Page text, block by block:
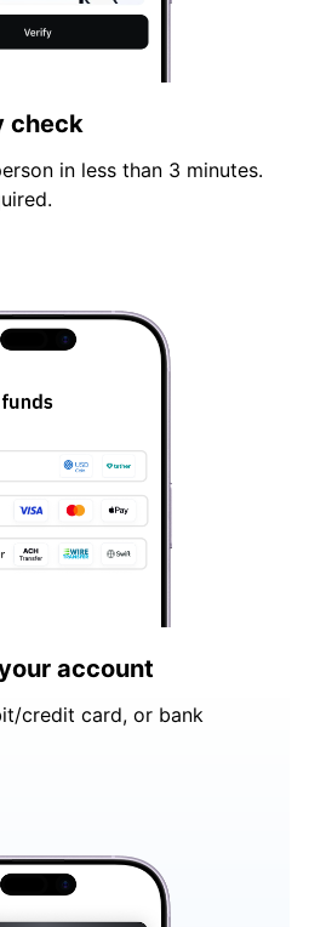
check
in less than 3 minutes.
account
credit card, or bank